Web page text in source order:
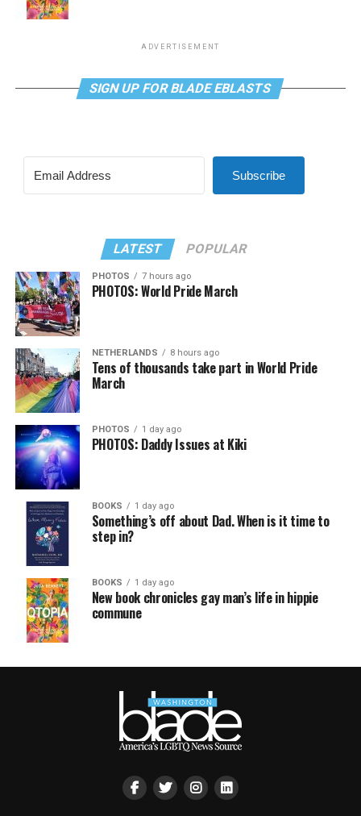
ADVERTISEMENT
SIGN UP FOR BLADE EBLASTS
Subscribe
LATEST POPULAR
PHOTOS 7 hours ago
PHOTOS: World Pride March
NETHERLANDS 8 hours ago
Tens of thousands take part in World Pride
March
PHOTOS 1 day ago
PHOTOS: Daddy Issues at Kiki
BOOKS 1 day ago
Something’s off about Dad. When is it time to
step in?
BOOKS 1 day ago
New book chronicles gay man’s life in hippie
commune